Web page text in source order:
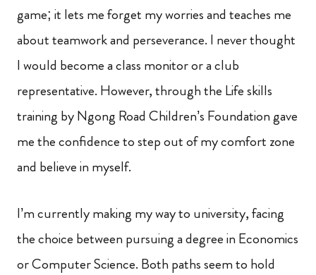
game; it lets me forget my worries and teaches me
about teamwork and perseverance. I never thought
I would become a class monitor or a club
representative. However, through the Life skills
training by Ngong Road Children’s Foundation gave
me the confidence to step out of my comfort zone
and believe in myself.
I’m currently making my way to university, facing
the choice between pursuing a degree in Economics
or Computer Science. Both paths seem to hold